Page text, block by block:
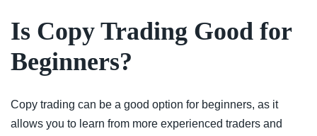
Is Copy Trading Good for
Beginners?
Copy trading can be a good option for beginners, as it
allows you to learn from more experienced traders and